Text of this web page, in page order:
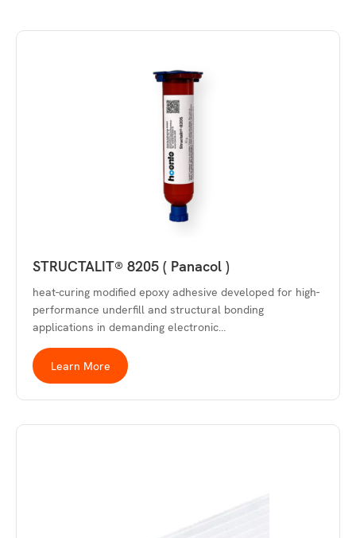
STRUCTALIT® 8205 ( Panacol )
heat-curing modified epoxy adhesive developed for high-
performance underfill and structural bonding
applications in demanding electronic…
Learn More